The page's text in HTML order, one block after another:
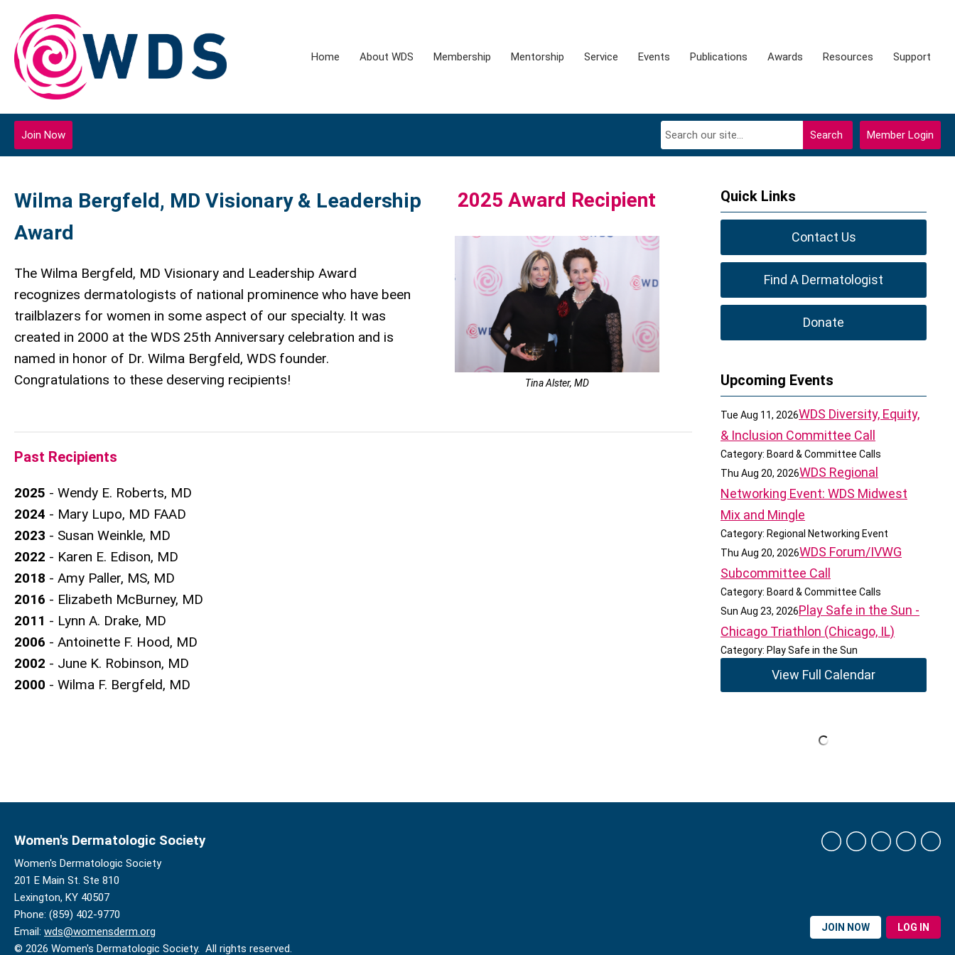
Home About WDS Membership Mentorship Service Events Publications Awards Resources Support
Member Login
Search
Join Now
Wilma Bergfeld, MD Visionary & Leadership
Award
The Wilma Bergfeld, MD Visionary and Leadership Award
recognizes dermatologists of national prominence who have been
trailblazers for women in some aspect of our specialty. It was
created in 2000 at the WDS 25th Anniversary celebration and is
named in honor of Dr. Wilma Bergfeld, WDS founder.
Congratulations to these deserving recipients!
2025 Award Recipient
Tina Alster, MD
Past Recipients
2025 - Wendy E. Roberts, MD
2024 - Mary Lupo, MD FAAD
2023 - Susan Weinkle, MD
2022 - Karen E. Edison, MD
2018 - Amy Paller, MS, MD
2016 - Elizabeth McBurney, MD
2011 - Lynn A. Drake, MD
2006 - Antoinette F. Hood, MD
2002 - June K. Robinson, MD
2000 - Wilma F. Bergfeld, MD
Quick Links
Contact Us
Find A Dermatologist
Donate
Upcoming Events
Tue Aug 11, 2026WDS Diversity, Equity,
& Inclusion Committee Call
Category: Board & Committee Calls
Thu Aug 20, 2026WDS Regional
Networking Event: WDS Midwest
Mix and Mingle
Category: Regional Networking Event
Thu Aug 20, 2026WDS Forum/IVWG
Subcommittee Call
Category: Board & Committee Calls
Sun Aug 23, 2026Play Safe in the Sun -
Chicago Triathlon (Chicago, IL)
Category: Play Safe in the Sun
View Full Calendar
Women's Dermatologic Society
201 E Main St. Ste 810
Lexington, KY 40507
Phone: (859) 402-9770
Email: wds@womensderm.org
© 2026 Women's Dermatologic Society. All rights reserved.
JOIN NOW LOG IN
Women's Dermatologic Society